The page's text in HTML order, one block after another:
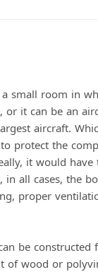
small room in
or it can be an
aircraft.
protect the
it would have
all cases, the
proper
be constructed
of wood or